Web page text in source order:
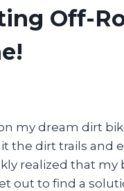
Off-
my dream dirt
dirt trails and
realized that my
out to find a